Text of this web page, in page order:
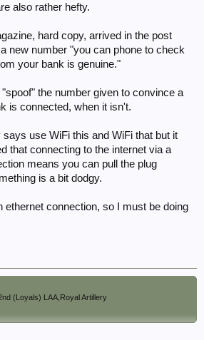
also rather hefty.
hard copy, arrived in the post
new number "you can phone to check
your bank is genuine."
the number given to convince a
is connected, when it isn't.
use WiFi this and WiFi that but it
that connecting to the internet via a
means you can pull the plug
is a bit dodgy.
ethernet connection, so I must be doing
(Loyals) LAA,Royal Artillery